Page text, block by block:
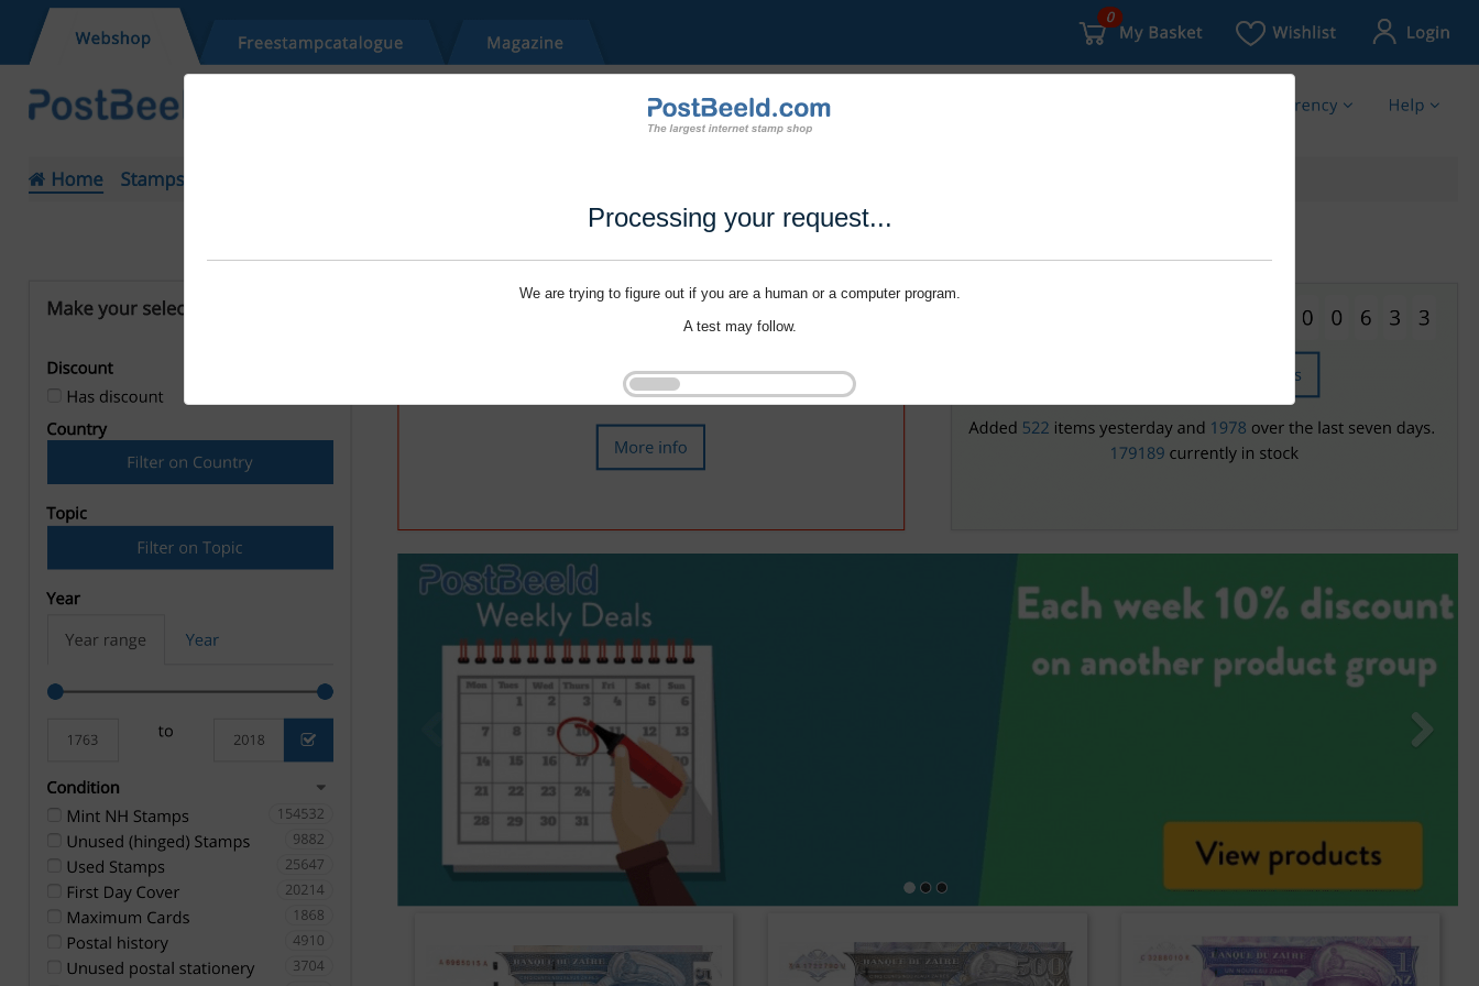
Processing your request...
We are trying to figure out if you are a human or a computer program.
A test may follow.